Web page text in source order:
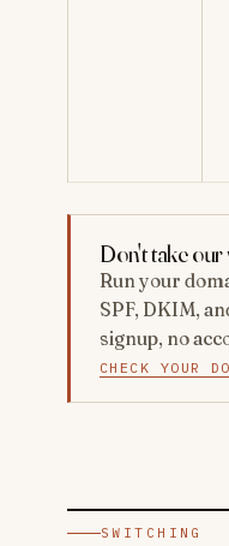
Don't take
Run your
SPF, DKIM,
signup, no
CHECK YOUR
SWITCHING